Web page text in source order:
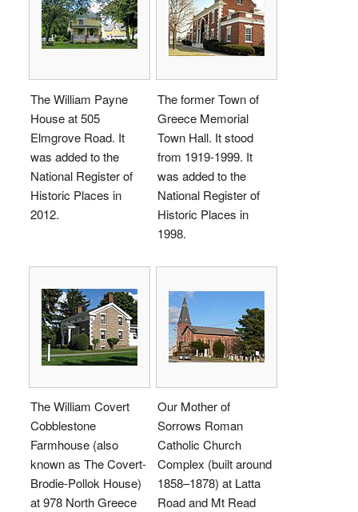
The William Payne
House at 505
Elmgrove Road. It
was added to the
National Register of
Historic Places in
2012.
The former Town of
Greece Memorial
Town Hall. It stood
from 1919-1999. It
was added to the
National Register of
Historic Places in
1998.
The William Covert
Cobblestone
Farmhouse (also
known as The Covert-
Brodie-Pollok House)
at 978 North Greece
Our Mother of
Sorrows Roman
Catholic Church
Complex (built around
1858–1878) at Latta
Road and Mt Read